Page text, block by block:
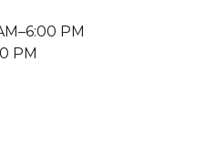
PM
PM